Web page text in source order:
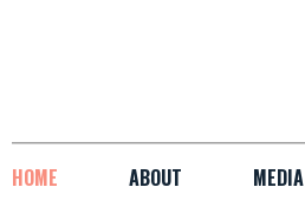
HOME ABOUT MEDIA